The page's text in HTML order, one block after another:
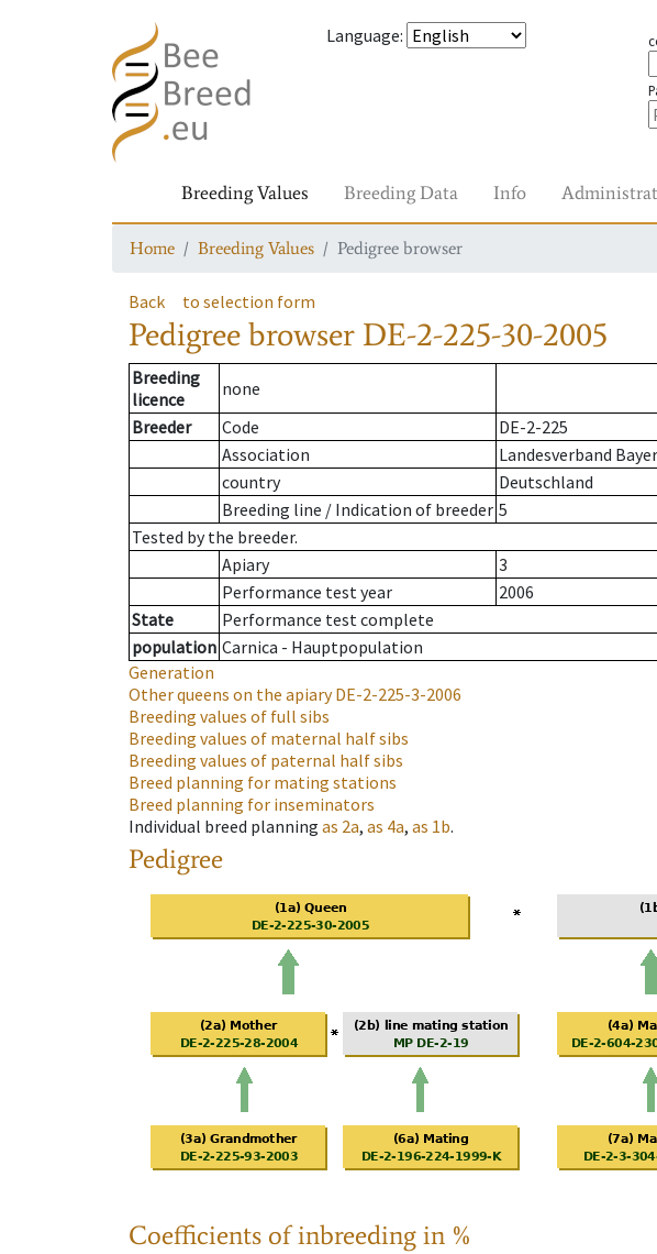
Language:
Breeding Values Breeding Data Info
Home Breeding Values Pedigree browser
Back to selection form
Pedigree browser DE-2-225-30-2005
Breeding
licence
none
Breeder
Code
DE-2-225
Association
Landesverband
country
Deutschland
Breeding line / Indication of breeder 5
Tested by the breeder.
Apiary
3
Performance test year
2006
State
Performance test complete
population Carnica - Hauptpopulation
Generation
Other queens on the apiaryDE-2-225-3-2006
Breeding values of full sibs
Breeding values of maternal half sibs
Breeding values of paternal half sibs
Breed planning for mating stations
Breed planning for inseminators
Individual breed planning as 2a, as 4a, as 1b.
Pedigree
Coefficients of inbreeding in %